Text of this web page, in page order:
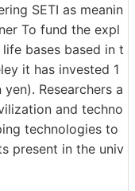
SETI as meanin
To fund the expl
bases based in t
it has invested 1
Researchers a
and techno
technologies to
present in the univ